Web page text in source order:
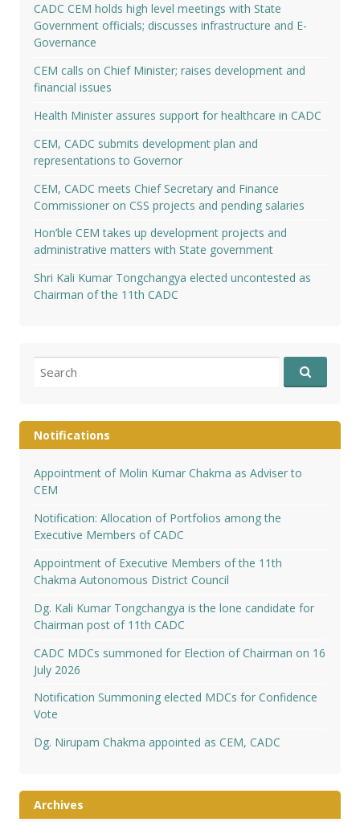
CADC CEM holds high level meetings with State
Government officials; discusses infrastructure and E-
Governance
CEM calls on Chief Minister; raises development and
financial issues
Health Minister assures support for healthcare in CADC
CEM, CADC submits development plan and
representations to Governor
CEM, CADC meets Chief Secretary and Finance
Commissioner on CSS projects and pending salaries
Hon’ble CEM takes up development projects and
administrative matters with State government
Shri Kali Kumar Tongchangya elected uncontested as
Chairman of the 11th CADC
for:
Notifications
Appointment of Molin Kumar Chakma as Adviser to
CEM
Notification: Allocation of Portfolios among the
Executive Members of CADC
Appointment of Executive Members of the 11th
Chakma Autonomous District Council
Dg. Kali Kumar Tongchangya is the lone candidate for
Chairman post of 11th CADC
CADC MDCs summoned for Election of Chairman on 16
July 2026
Notification Summoning elected MDCs for Confidence
Vote
Dg. Nirupam Chakma appointed as CEM, CADC
Archives